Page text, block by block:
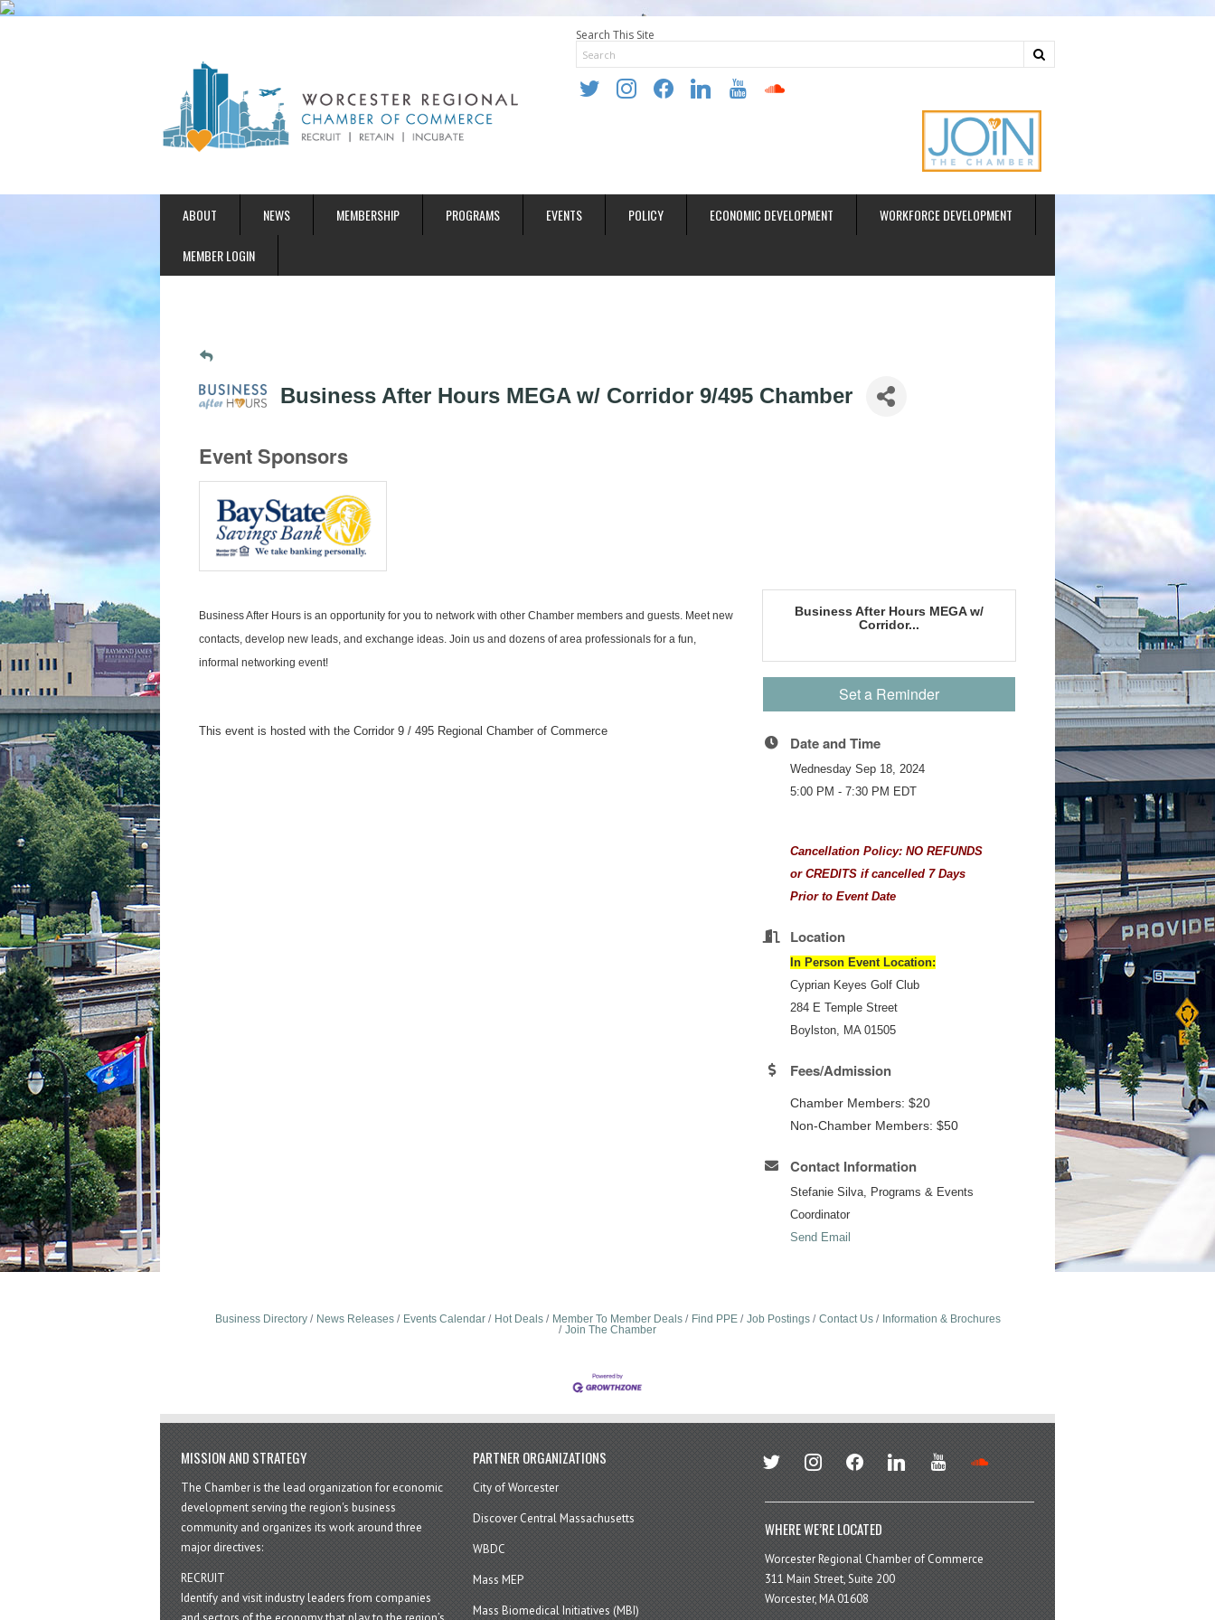
Search This Site
twitter instagramfacebooklinkedin youtube soundcloud
ABOUT NEWS MEMBERSHIP PROGRAMS EVENTS POLICY ECONOMIC DEVELOPMENT WORKFORCE DEVELOPMENT
MEMBER LOGIN
Business After Hours MEGA w/ Corridor 9/495 Chamber
Event Sponsors
Business After Hours is an opportunity for you to network with other Chamber members and guests. Meet new
contacts, develop new leads, and exchange ideas. Join us and dozens of area professionals for a fun,
informal networking event!
This event is hosted with the Corridor 9 / 495 Regional Chamber of Commerce
Business After Hours MEGA w/
Corridor...
Set a Reminder
Date and Time
Wednesday Sep 18, 2024
5:00 PM - 7:30 PM EDT
Cancellation Policy: NO REFUNDS
or CREDITS if cancelled 7 Days
Prior to Event Date
Location
In Person Event Location:
Cyprian Keyes Golf Club
284 E Temple Street
Boylston, MA 01505
Fees/Admission
Chamber Members: $20
Non-Chamber Members: $50
Contact Information
Stefanie Silva, Programs & Events
Coordinator
Send Email
Business Directory News Releases Events Calendar Hot Deals Member To Member Deals Find PPE Job Postings Contact Us
Information & Brochures
Join The Chamber
MISSION AND STRATEGY
The Chamber is the lead organization for economic
development serving the region's business
community and organizes its work around three
major directives:
RECRUIT
Identify and visit industry leaders from companies
PARTNER ORGANIZATIONS
City of Worcester
Discover Central Massachusetts
WBDC
Mass MEP
Mass Biomedical Initiatives (MBI)
twitter instagramfacebook linkedin youtube
WHERE WE’RE LOCATED
Worcester Regional Chamber of Commerce
311 Main Street, Suite 200
Worcester, MA 01608